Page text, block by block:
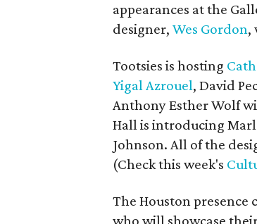
appearances at the
designer,Wes Gordon,
Tootsies is hosting
Yigal Azrouel, David
Anthony Esther Wolf
Hall is introducing
Johnson. All of the
(Check this week's
The Houston presence
who will showcase